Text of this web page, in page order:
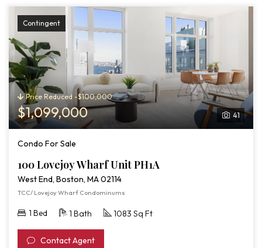
Contingent
41
Price Reduced -$100,000
$1,099,000
Condo For Sale
100 Lovejoy Wharf Unit PH1A
West End, Boston, MA 02114
TCC/ Lovejoy Wharf Condominums
1 Bed 1 Bath 1083 Sq Ft
Contact Agent